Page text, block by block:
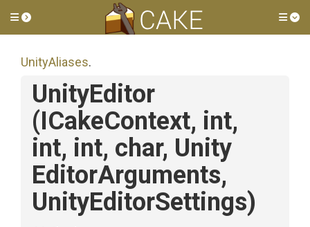
Toggle side menu
UnityAliases.
UnityEditor
(ICakeContext, int,
int, int, char, Unity
EditorArguments,
UnityEditorSettings)